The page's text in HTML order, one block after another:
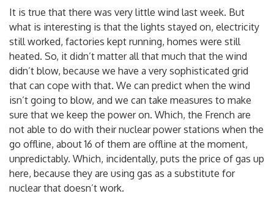
It is true that there was very little wind last week. But
what is interesting is that the lights stayed on, electricity
still worked, factories kept running, homes were still
heated. So, it didn’t matter all that much that the wind
didn’t blow, because we have a very sophisticated grid
that can cope with that. We can predict when the wind
isn’t going to blow, and we can take measures to make
sure that we keep the power on. Which, the French are
not able to do with their nuclear power stations when the
go offline, about 16 of them are offline at the moment,
unpredictably. Which, incidentally, puts the price of gas up
here, because they are using gas as a substitute for